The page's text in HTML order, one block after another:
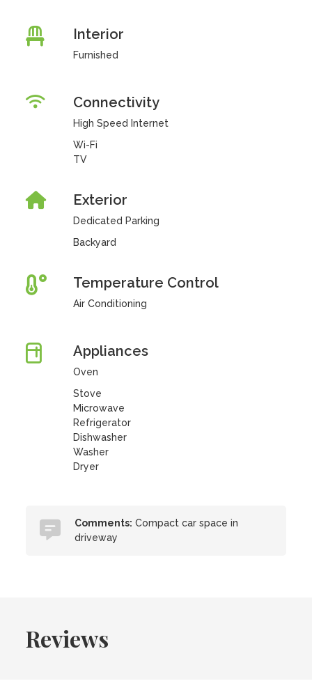
Interior
Furnished
Connectivity
High Speed Internet
Wi-Fi
TV
Exterior
Dedicated Parking
Backyard
Temperature Control
Air Conditioning
Appliances
Oven
Stove
Microwave
Refrigerator
Dishwasher
Washer
Dryer
Comments: Compact car space in
driveway
Reviews